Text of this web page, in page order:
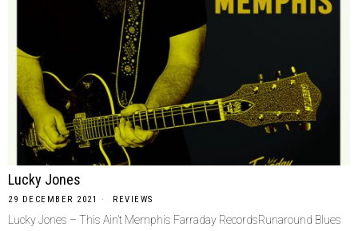
Lucky Jones
29 DECEMBER 2021 REVIEWS
Lucky Jones – This Ain’t Memphis Farraday RecordsRunaround Blues